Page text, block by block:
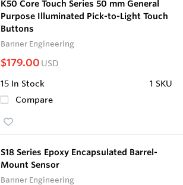
K50 Core Touch Series 50 mm General
Purpose Illuminated Pick-to-Light Touch
Buttons
Banner Engineering
$179.00 USD
15 In Stock
1 SKU
Compare
S18 Series Epoxy Encapsulated Barrel-
Mount Sensor
Banner Engineering